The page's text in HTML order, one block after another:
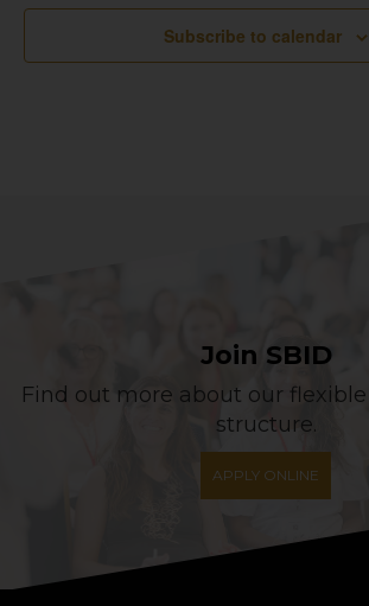
Subscribe to calendar
Join SBID
Find out more about our flexible
structure.
APPLY ONLINE